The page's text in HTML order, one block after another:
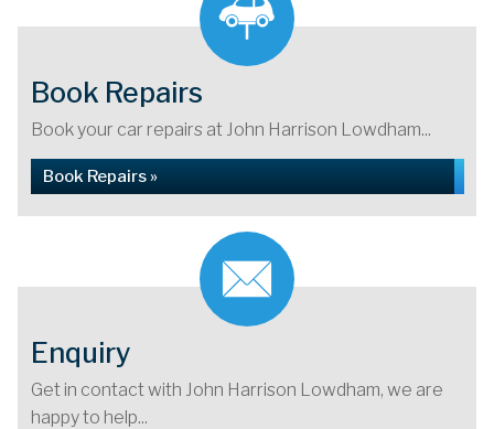
Book Repairs
Book your car repairs at John Harrison Lowdham...
Book Repairs »
Enquiry
Get in contact with John Harrison Lowdham, we are
happy to help...